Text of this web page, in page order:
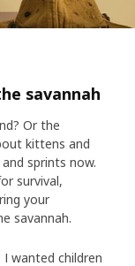
savannah
Or the
kittens and
sprints now.
survival,
your
savannah.
I wanted children